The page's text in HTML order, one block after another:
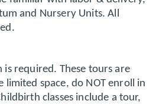
and Nursery Units. All
These tours are
limited space, do NOT enroll in
classes include a tour,